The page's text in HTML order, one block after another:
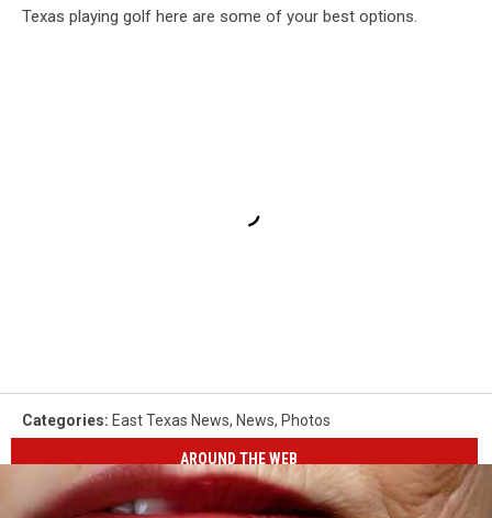
Texas playing golf here are some of your best options.
Categories: East Texas News, News, Photos
AROUND THE WEB